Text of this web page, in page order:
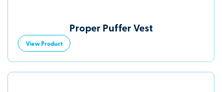
Proper Puffer Vest
View Product